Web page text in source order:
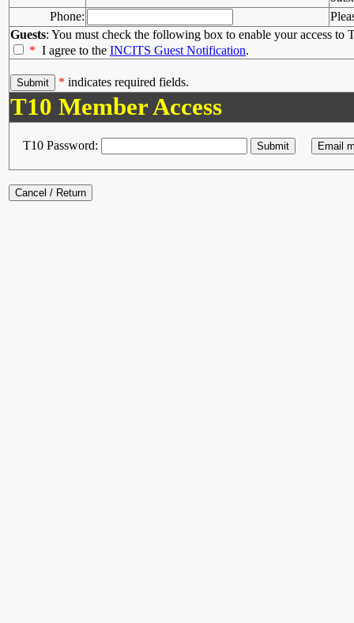
Phone:
Guests: You must check the following box to enable your access to
* I agree to the INCITS Guest Notification.
* indicates required fields.
T10 Member Access
T10 Password: